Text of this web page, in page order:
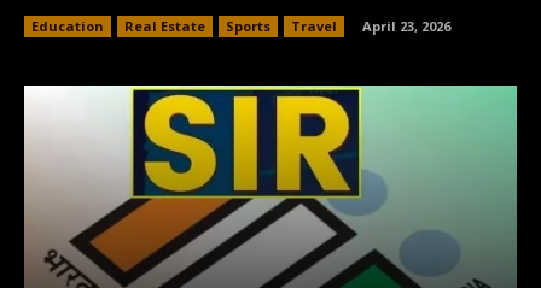
Education Real Estate Sports Travel April 23, 2026